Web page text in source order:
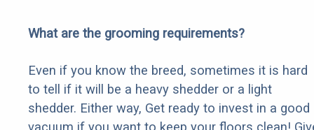
What are the grooming requirements?
Even if you know the breed, sometimes it is hard
to tell if it will be a heavy shedder or a light
shedder. Either way, Get ready to invest in a good
vacuum if you want to keep your floors clean!